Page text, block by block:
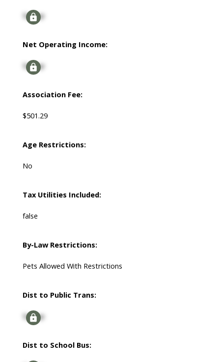
Signup
Net Operating Income:
Signup
Association Fee:
$501.29
Age Restrictions:
No
Tax Utilities Included:
false
By-Law Restrictions:
Pets Allowed With Restrictions
Dist to Public Trans:
Signup
Dist to School Bus: